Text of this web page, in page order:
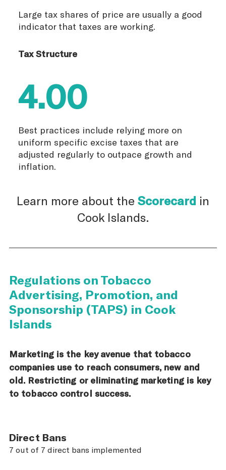
Large tax shares of price are usually a good
indicator that taxes are working.
Tax Structure
4.00
Best practices include relying more on
uniform specific excise taxes that are
adjusted regularly to outpace growth and
inflation.
Learn more about the Scorecard in
Cook Islands.
Regulations on Tobacco
Advertising, Promotion, and
Sponsorship (TAPS) in Cook
Islands
Marketing is the key avenue that tobacco
companies use to reach consumers, new and
old. Restricting or eliminating marketing is key
to tobacco control success.
Direct Bans
7 out of 7 direct bans implemented